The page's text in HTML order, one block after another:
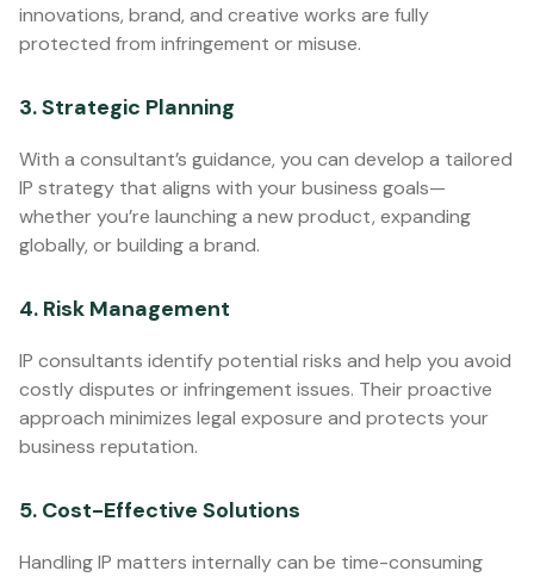
innovations, brand, and creative works are fully
protected from infringement or misuse.
3. Strategic Planning
With a consultant’s guidance, you can develop a tailored
IP strategy that aligns with your business goals—
whether you’re launching a new product, expanding
globally, or building a brand.
4. Risk Management
IP consultants identify potential risks and help you avoid
costly disputes or infringement issues. Their proactive
approach minimizes legal exposure and protects your
business reputation.
5. Cost-Effective Solutions
Handling IP matters internally can be time-consuming